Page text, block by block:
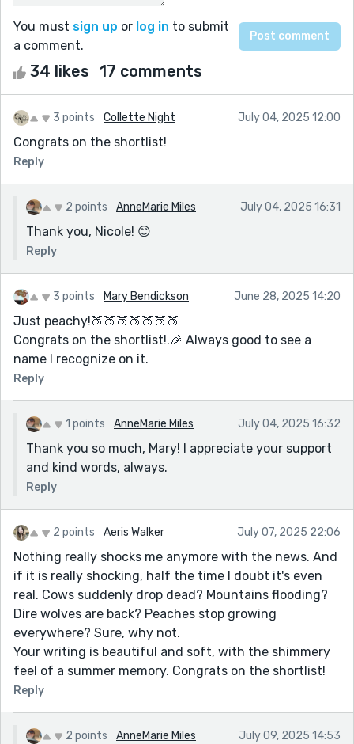
You must sign up or log in to submit
a comment.
34 likes 17 comments
3 points Collette Night July 04, 2025 12:00
Congrats on the shortlist!
Reply
2 points AnneMarie Miles July 04, 2025 16:31
Thank you, Nicole! 😊
Reply
3 points Mary Bendickson June 28, 2025 14:20
Just peachy!🍑🍑🍑🍑🍑🍑🍑
Congrats on the shortlist!.🎉 Always good to see a
name I recognize on it.
Reply
1 points AnneMarie Miles July 04, 2025 16:32
Thank you so much, Mary! I appreciate your support
and kind words, always.
Reply
2 points Aeris Walker July 07, 2025 22:06
Nothing really shocks me anymore with the news. And
if it is really shocking, half the time I doubt it's even
real. Cows suddenly drop dead? Mountains flooding?
Dire wolves are back? Peaches stop growing
everywhere? Sure, why not.
Your writing is beautiful and soft, with the shimmery
feel of a summer memory. Congrats on the shortlist!
Reply
2 points AnneMarie Miles July 09, 2025 14:53